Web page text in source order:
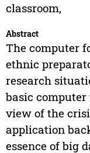
classroom,
Abstract
The computer
ethnic
research
basic computer
view of the
application
essence of big